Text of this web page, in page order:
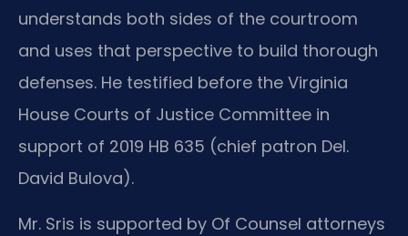
understands both sides of the courtroom
and uses that perspective to build thorough
defenses. He testified before the Virginia
House Courts of Justice Committee in
support of 2019 HB 635 (chief patron Del.
David Bulova).
Mr. Sris is supported by Of Counsel attorneys